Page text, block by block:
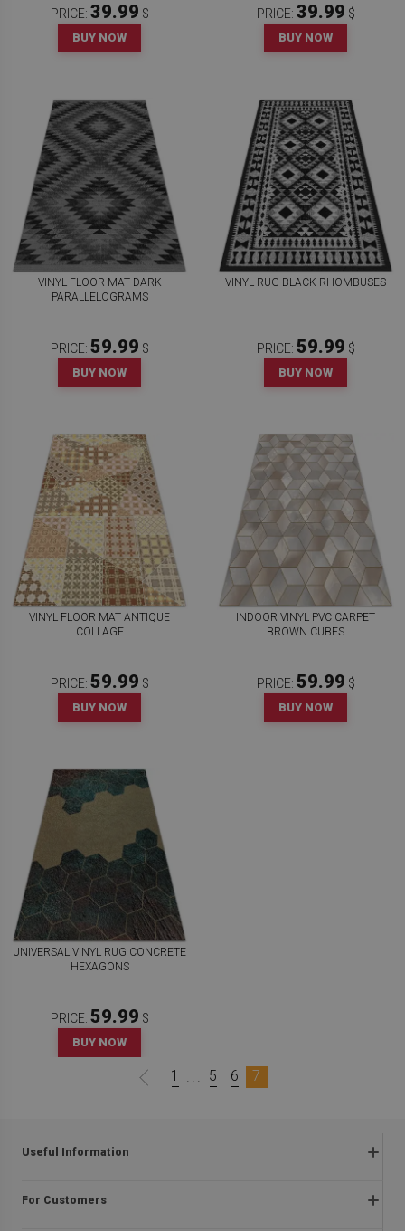
PRICE: 39.99 $
BUY NOW
PRICE: 39.99 $
BUY NOW
VINYL FLOOR MAT DARK
PARALLELOGRAMS
PRICE: 59.99 $
BUY NOW
VINYL RUG BLACK RHOMBUSES
PRICE: 59.99 $
BUY NOW
VINYL FLOOR MAT ANTIQUE
COLLAGE
PRICE: 59.99 $
BUY NOW
INDOOR VINYL PVC CARPET
BROWN CUBES
PRICE: 59.99 $
BUY NOW
UNIVERSAL VINYL RUG CONCRETE
HEXAGONS
PRICE: 59.99 $
BUY NOW
1 ... 5 6 7
Useful Information
Frequently asked questions
For Customers